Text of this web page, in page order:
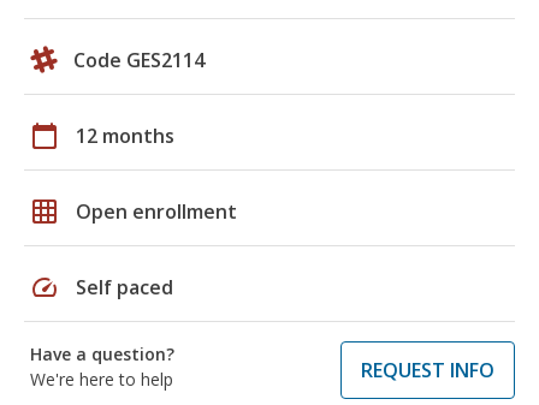
Code GES2114
calendar_today 12 months
grid_on Open enrollment
speed Self paced
Have a question?
We're here to help
REQUEST INFO